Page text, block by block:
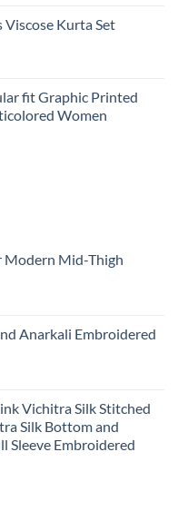
₹44,296.00Kurta Set
fit Graphic Printed
Women
Modern Mid-Thigh
Anarkali Embroidered
Vichitra Silk Stitched
Silk Bottom and
Sleeve Embroidered